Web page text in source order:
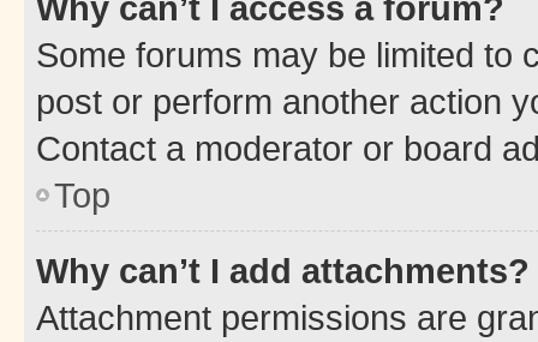
Some forums may be limited to
post or perform another action
Contact a moderator or board
Top
Why can’t I add attachments?
Attachment permissions are